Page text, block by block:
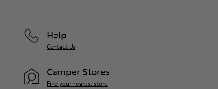
Help
Contact Us
Camper Stores
Find your nearest store